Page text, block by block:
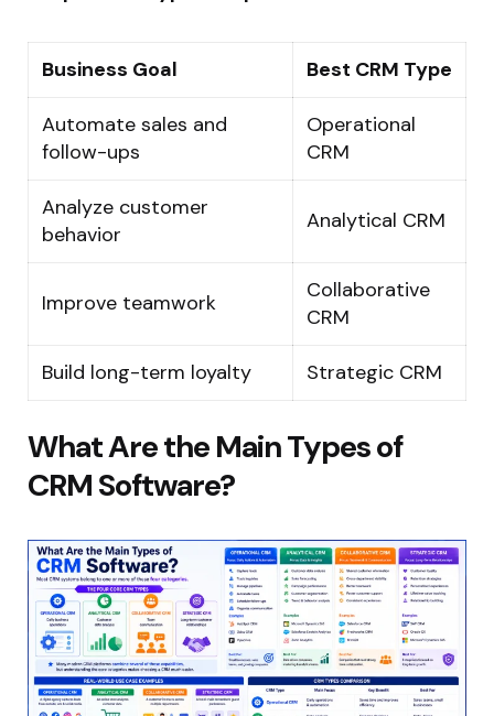
Business Goal Best CRM Type
Automate sales and
follow-ups
Operational
CRM
Analyze customer
behavior
Analytical CRM
Improve teamwork
Collaborative
CRM
Build long-term loyalty Strategic CRM
What Are the Main Types of
CRM Software?